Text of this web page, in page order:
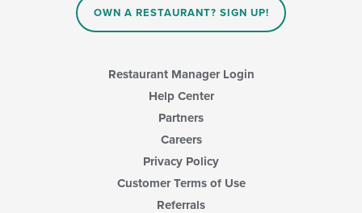
OWN A RESTAURANT? SIGN UP!
Restaurant Manager Login
Help Center
Partners
Careers
Privacy Policy
Customer Terms of Use
Referrals